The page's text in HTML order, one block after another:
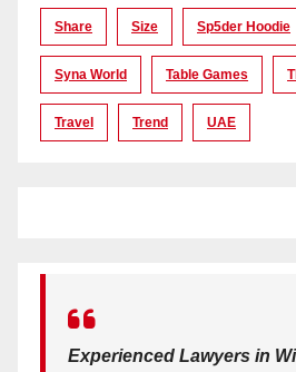
Share Size Sp5der Hoodie
Syna World Table Games
Travel Trend UAE
Experienced Lawyers in